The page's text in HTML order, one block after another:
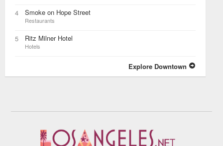
4 Smoke on Hope Street
Restaurants
5 Ritz Milner Hotel
Hotels
Explore Downtown